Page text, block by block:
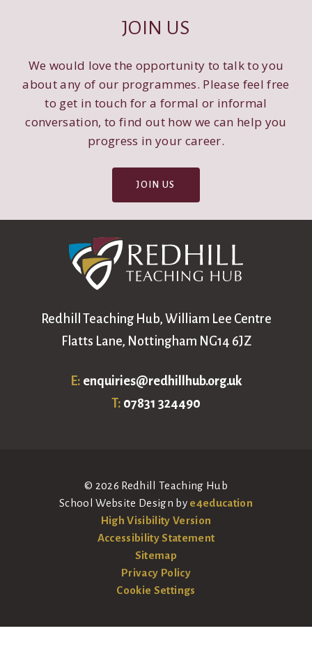
JOIN US
We would love the opportunity to talk to you
about any of our programmes. Please feel free
to get in touch for a formal or informal
conversation, to find out how we can help you
progress in your career.
JOIN US
Redhill Teaching Hub, William Lee Centre
Flatts Lane, Nottingham NG14 6JZ
E: enquiries@redhillhub.org.uk
T: 07831 324490
© 2026 Redhill Teaching Hub
School Website Design by e4education
High Visibility Version
Accessibility Statement
Sitemap
Privacy Policy
Cookie Settings